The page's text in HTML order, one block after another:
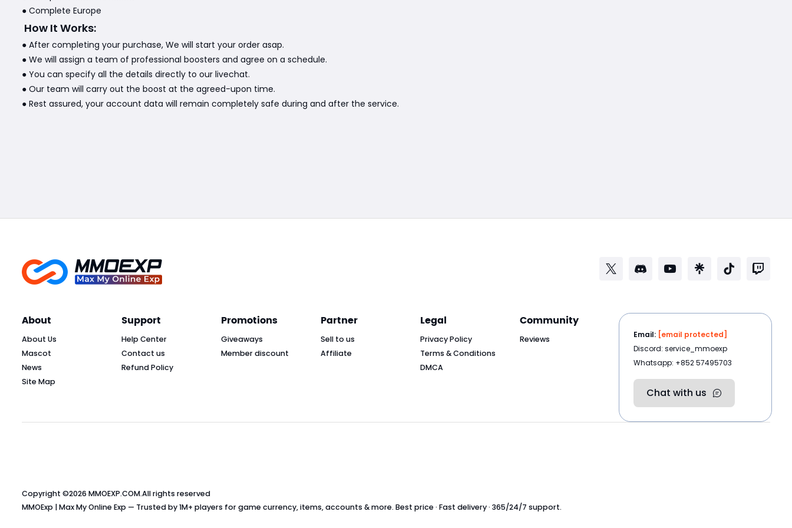
● Complete Europe
How It Works:
● After completing your purchase, We will start your order asap.
● We will assign a team of professional boosters and agree on a schedule.
● You can specify all the details directly to our livechat.
● Our team will carry out the boost at the agreed-upon time.
● Rest assured, your account data will remain completely safe during and after the service.
About
About Us
Mascot
News
Site Map
Support
Help Center
Contact us
Refund Policy
Promotions
Giveaways
Member discount
Partner
Sell to us
Affiliate
Legal
Privacy Policy
Terms & Conditions
DMCA
Community
Reviews Email: [email protected]
Discord: service_mmoexp
Whatsapp: +852 57495703
Chat with us
Copyright ©2026 MMOEXP.COM.All rights reserved
MMOExp | Max My Online Exp — Trusted by 1M+ players for game currency, items, accounts & more. Best price · Fast delivery · 365/24/7 support.